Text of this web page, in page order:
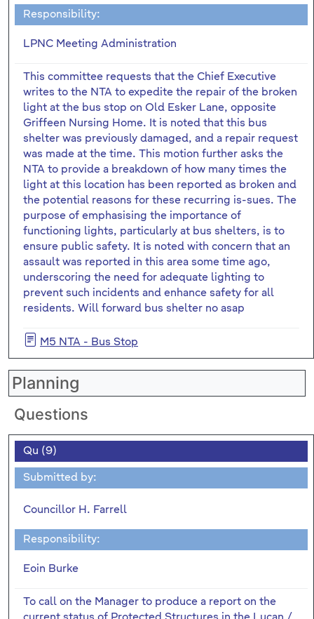
Responsibility:
LPNC Meeting Administration
This committee requests that the Chief Executive
writes to the NTA to expedite the repair of the broken
light at the bus stop on Old Esker Lane, opposite
Griffeen Nursing Home. It is noted that this bus
shelter was previously damaged, and a repair request
was made at the time. This motion further asks the
NTA to provide a breakdown of how many times the
light at this location has been reported as broken and
the potential reasons for these recurring is-sues. The
purpose of emphasising the importance of
functioning lights, particularly at bus shelters, is to
ensure public safety. It is noted with concern that an
assault was reported in this area some time ago,
underscoring the need for adequate lighting to
prevent such incidents and enhance safety for all
residents. Will forward bus shelter no asap
M5 NTA - Bus Stop
Planning
Questions
Qu (9)
Submitted by:
Councillor H. Farrell
Responsibility:
Eoin Burke
To call on the Manager to produce a report on the